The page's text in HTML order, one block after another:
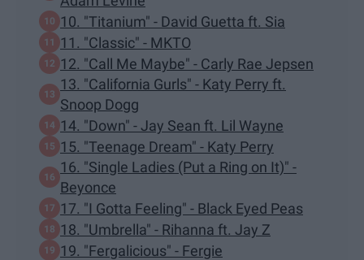
10. "Titanium" - David Guetta ft. Sia
11. "Classic" - MKTO
12. "Call Me Maybe" - Carly Rae Jepsen
13. "California Gurls" - Katy Perry ft.
Snoop Dogg
14. "Down" - Jay Sean ft. Lil Wayne
15. "Teenage Dream" - Katy Perry
16. "Single Ladies (Put a Ring on It)" -
Beyonce
17. "I Gotta Feeling" - Black Eyed Peas
18. "Umbrella" - Rihanna ft. Jay Z
19. "Fergalicious" - Fergie